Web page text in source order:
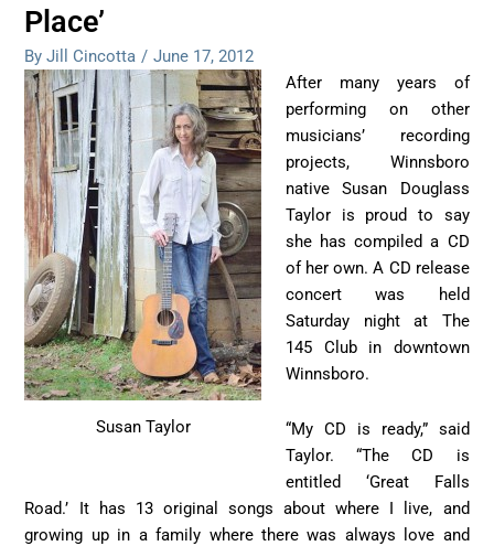
Place’
By Jill Cincotta / June 17, 2012
Susan Taylor
After many years of
performing on other
musicians’ recording
projects, Winnsboro
native Susan Douglass
Taylor is proud to say
she has compiled a CD
of her own. A CD release
concert was held
Saturday night at The
145 Club in downtown
Winnsboro.
“My CD is ready,” said
Taylor. “The CD is
entitled ‘Great Falls
Road.’ It has 13 original songs about where I live, and
growing up in a family where there was always love and